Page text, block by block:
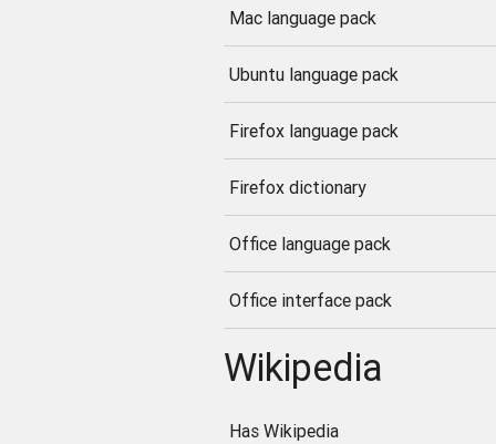
Mac language pack
Ubuntu language pack
Firefox language pack
Firefox dictionary
Office language pack
Office interface pack
Wikipedia
Has Wikipedia